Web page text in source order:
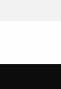
Understanding